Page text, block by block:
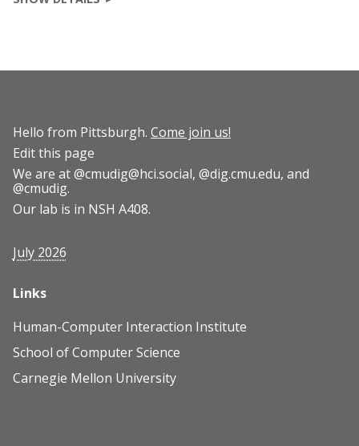
Hello from Pittsburgh. Come join us!
Edit this page
We are at@cmudig@hci.social, @dig.cmu.edu, and
@cmudig.
Our lab is in NSH A408.
July 2026
Links
Human-Computer Interaction Institute
School of Computer Science
Carnegie Mellon University